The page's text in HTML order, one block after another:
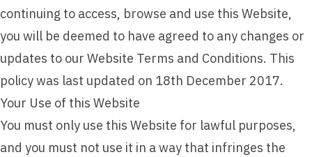
continuing to access, browse and use this Website,
you will be deemed to have agreed to any changes or
updates to our Website Terms and Conditions. This
policy was last updated on 18th December 2017.
Your Use of this Website
You must only use this Website for lawful purposes,
and you must not use it in a way that infringes the